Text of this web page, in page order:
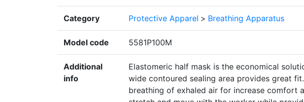
Category Protective Apparel > Breathing Apparatus
Model code 5581P100M
Additional
info
Elastomeric half mask is the economical
wide contoured sealing area provides great
breathing of exhaled air for increase comfort